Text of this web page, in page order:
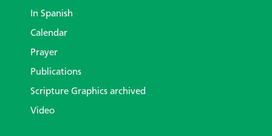
In Spanish
Calendar
Prayer
Publications
Scripture Graphics archived
Video